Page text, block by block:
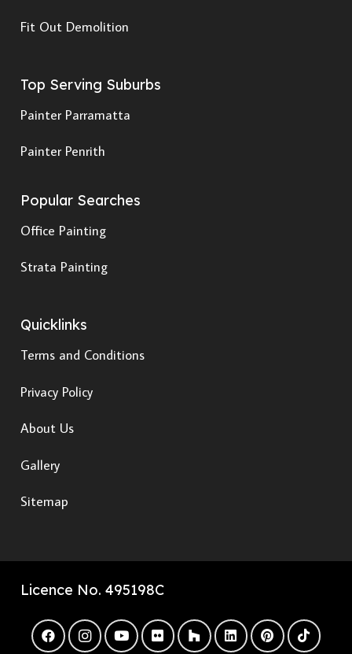
Fit Out Demolition
Top Serving Suburbs
Painter Parramatta
Painter Penrith
Popular Searches
Office Painting
Strata Painting
Quicklinks
Terms and Conditions
Privacy Policy
About Us
Gallery
Sitemap
Licence No. 495198C